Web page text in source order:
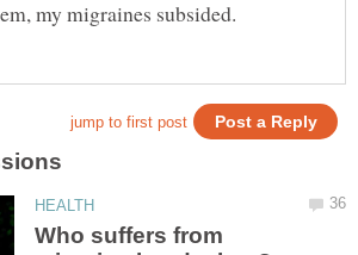
Who suffers from